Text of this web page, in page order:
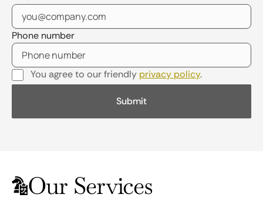
Phone number
You agree to our friendly privacy policy.
Our Services